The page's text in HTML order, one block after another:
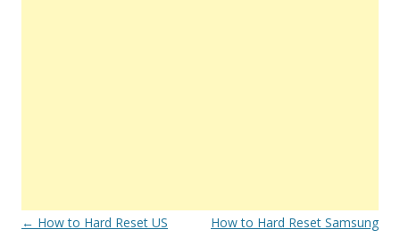
Post
← How to Hard Reset US
How to Hard Reset Samsung